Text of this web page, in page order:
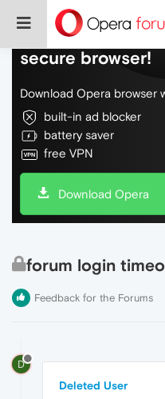
Do more on the
secure browser!
Download Opera browser
built-in ad blocker
battery saver
free VPN
Download Opera
forum login
Feedback for the Forums
D
Deleted User